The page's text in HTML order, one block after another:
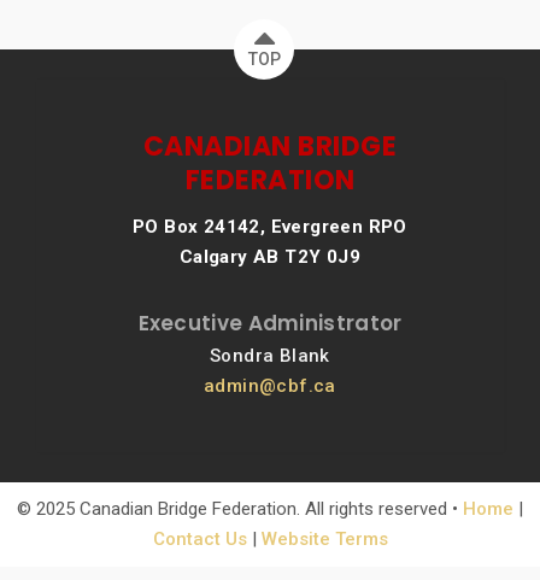
TOP
CANADIAN BRIDGE
FEDERATION
PO Box 24142, Evergreen RPO
Calgary AB T2Y 0J9
Executive Administrator
Sondra Blank
admin@cbf.ca
© 2025 Canadian Bridge Federation. All rights reserved • Home |
Contact Us| Website Terms